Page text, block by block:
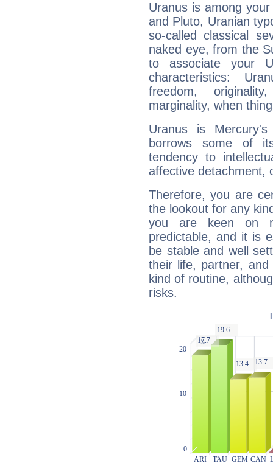
Uranus is among
and Pluto, Uranian
so-called classical
naked eye, from the
to associate your
characteristics:
freedom,
marginality, when
Uranus is
borrows some of
tendency to
affective detachment,
Therefore, you are
the lookout for any
you are keen on
predictable, and it is
be stable and well
their life, partner,
kind of routine,
risks.